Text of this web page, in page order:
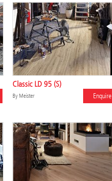
Classic LD 95 (S)
By Meister Enquire